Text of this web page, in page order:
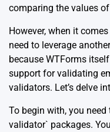
comparing the values
However, when it
need to leverage
because WTForms
support for validating
validators. Let’s delve
To begin with, you
validator` packages.